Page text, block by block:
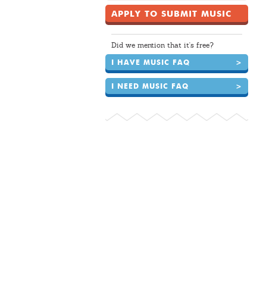
APPLY TO SUBMIT MUSIC
Did we mention that it's free?
I HAVE MUSIC FAQ >
I NEED MUSIC FAQ >